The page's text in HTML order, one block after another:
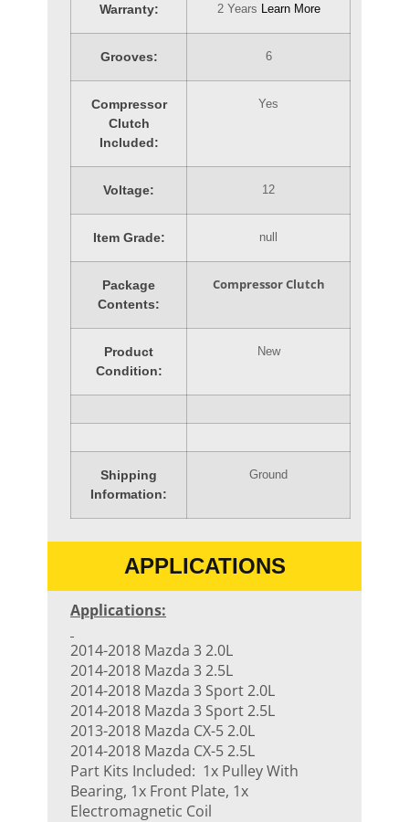
Warranty: 2 Years Learn More
Grooves: 6
Compressor
Clutch
Included:
Yes
Voltage: 12
Item Grade: null
Package
Contents:
Compressor Clutch
Product
Condition:
New
Shipping
Information:
Ground
APPLICATIONS
Applications:
2014-2018 Mazda 3 2.0L
2014-2018 Mazda 3 2.5L
2014-2018 Mazda 3 Sport 2.0L
2014-2018 Mazda 3 Sport 2.5L
2013-2018 Mazda CX-5 2.0L
2014-2018 Mazda CX-5 2.5L
Part Kits Included: 1x Pulley With
Bearing, 1x Front Plate, 1x
Electromagnetic Coil